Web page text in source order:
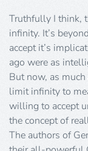
Truthfully I think,
infinity. It’s
accept it’s
ago were as
But now, as
limit infinity to
willing to accept
the concept of
The authors of